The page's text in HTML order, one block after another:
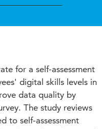
for a self-assessment
digital skills levels in
data quality by
The study reviews
to self-assessment